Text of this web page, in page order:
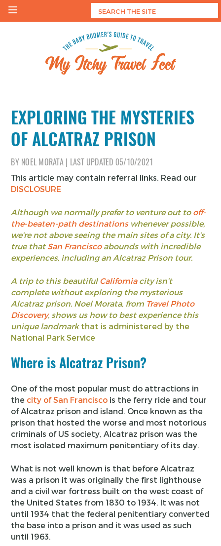
Skip
EXPLORING THE MYSTERIES
OF ALCATRAZ PRISON
BY NOEL MORATA| LAST UPDATED 05/10/2021
This article may contain referral links. Read our
DISCLOSURE
Although we normally prefer to venture out to off-
the-beaten-path destinationswhenever possible,
we’re not above seeing the main sites of a city. It’s
true that San Franciscoabounds with incredible
experiences, including an Alcatraz Prison tour.
A trip to this beautifulCaliforniacity isn’t
complete without exploring the mysterious
Alcatraz prison. Noel Morata, from Travel Photo
Discovery, shows us how to best experience this
unique landmarkthat is administered by the
National Park Service
Where is Alcatraz Prison?
One of the most popular must do attractions in
the city of San Francisco is the ferry ride and tour
of Alcatraz prison and island. Once known as the
prison that hosted the worse and most notorious
criminals of US society, Alcatraz prison was the
most isolated maximum penitentiary of its day.
What is not well known is that before Alcatraz
was a prison it was originally the first lighthouse
and a civil war fortress built on the west coast of
the United States from 1830 to 1934. It was not
until 1934 that the federal penitentiary converted
the base into a prison and it was used as such
until 1963.